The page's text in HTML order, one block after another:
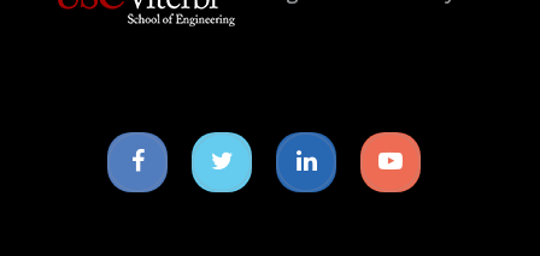
Facebook
icon
Twitter
icon
Linkedin
icon
Youtube
icon